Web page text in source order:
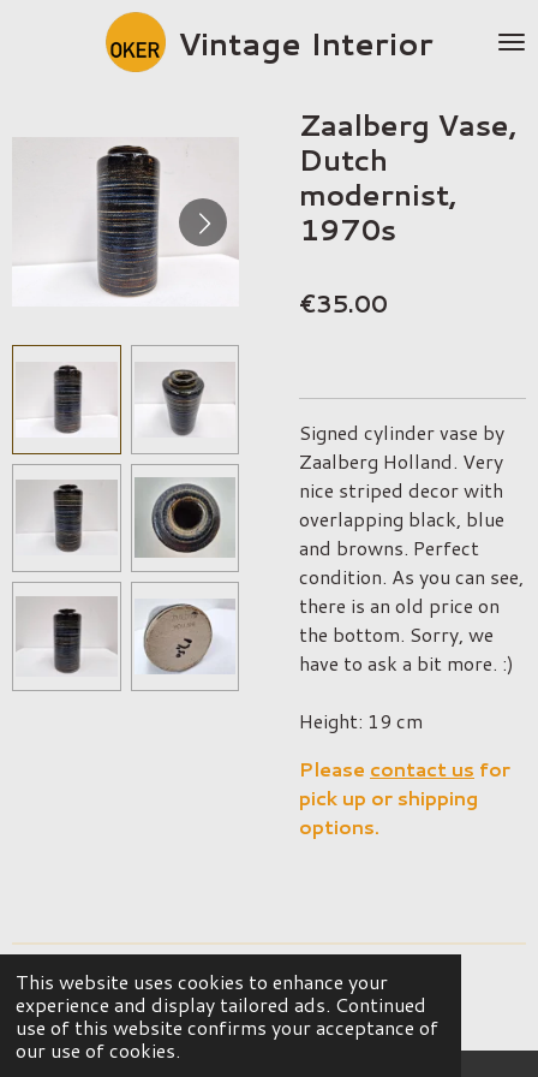
This website uses cookies to enhance your
experience and display tailored ads. Continued
use of this website confirms your acceptance of
our use of cookies.
Vintage Interior
Zaalberg Vase,
Dutch
modernist,
1970s
€35.00
Signed cylinder vase by
Zaalberg Holland. Very
nice striped decor with
overlapping black, blue
and browns. Perfect
condition. As you can see,
there is an old price on
the bottom. Sorry, we
have to ask a bit more. :)
Height: 19 cm
Please contact us for
pick up or shipping
options.
© 2023 - 2026 OKER Vintage Interior
Powered by JouwWeb